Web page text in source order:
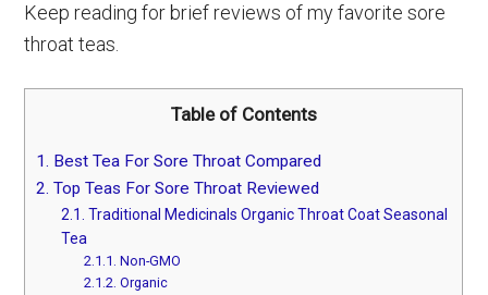
Keep reading for brief reviews of my favorite sore
throat teas.
Table of Contents
1. Best Tea For Sore Throat Compared
2. Top Teas For Sore Throat Reviewed
2.1. Traditional Medicinals Organic Throat Coat Seasonal
Tea
2.1.1. Non-GMO
2.1.2. Organic